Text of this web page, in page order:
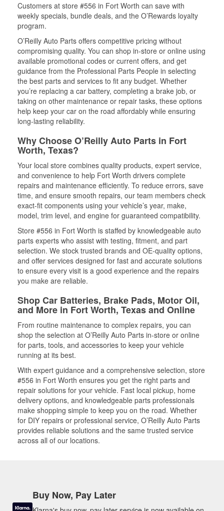
Customers at store #556 in Fort Worth can save with
weekly specials, bundle deals, and the O’Rewards loyalty
program.
O’Reilly Auto Parts offers competitive pricing without
compromising quality. You can shop in-store or online using
available promotional codes or current offers, and get
guidance from the Professional Parts People in selecting
the best parts and services to fit any budget. Whether
you’re replacing a car battery, completing a brake job, or
taking on other maintenance or repair tasks, these options
help keep your car on the road affordably while ensuring
long-lasting reliability.
Why Choose O’Reilly Auto Parts in Fort
Worth, Texas?
Your local store combines quality products, expert service,
and convenience to help Fort Worth drivers complete
repairs and maintenance efficiently. To reduce errors, save
time, and ensure smooth repairs, our team members check
exact-fit components using your vehicle’s year, make,
model, trim level, and engine for guaranteed compatibility.
Store #556 in Fort Worth is staffed by knowledgeable auto
parts experts who assist with testing, fitment, and part
selection. We stock trusted brands and OE-quality options,
and offer services designed for fast and accurate solutions
to ensure every visit is a good experience and the repairs
you make are reliable.
Shop Car Batteries, Brake Pads, Motor Oil,
and More in Fort Worth, Texas and Online
From routine maintenance to complex repairs, you can
shop the selection at O’Reilly Auto Parts in-store or online
for parts, tools, and accessories to keep your vehicle
running at its best.
With expert guidance and a comprehensive selection, store
#556 in Fort Worth ensures you get the right parts and
repair solutions for your vehicle. Fast local pickup, home
delivery options, and knowledgeable parts professionals
make shopping simple to keep you on the road. Whether
for DIY repairs or professional service, O’Reilly Auto Parts
provides reliable solutions and the same trusted service
across all of our locations.
Buy Now, Pay Later